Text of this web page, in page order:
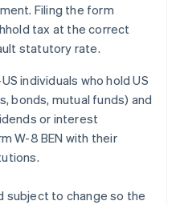
Filing the form
tax at the correct
statutory rate.
individuals who hold US
bonds, mutual funds) and
or interest
W-8 BEN with their
subject to change so the